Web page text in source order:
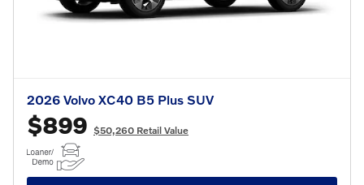
2026 Volvo XC40 B5 Plus SUV
$899 $50,260 Retail Value